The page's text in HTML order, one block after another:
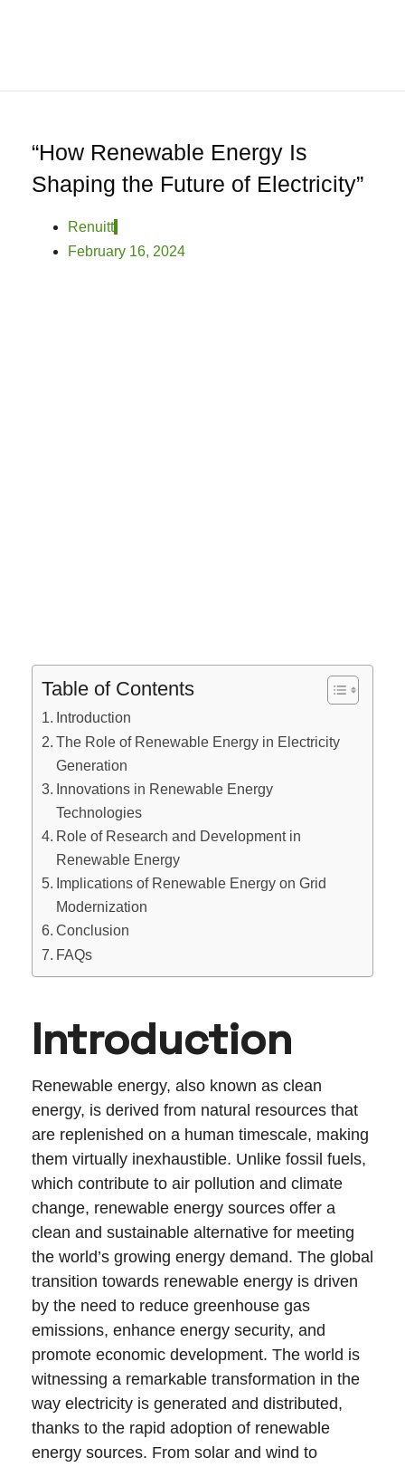
We
Product
Contact
“How Renewable Energy Is
Shaping the Future of Electricity”
Renuitt
February 16, 2024
Table of Contents
Introduction
The Role of Renewable Energy in Electricity
Generation
Innovations in Renewable Energy
Technologies
Role of Research and Development in
Renewable Energy
Implications of Renewable Energy on Grid
Modernization
Conclusion
FAQs
Introduction
Renewable energy, also known as clean
energy, is derived from natural resources that
are replenished on a human timescale, making
them virtually inexhaustible. Unlike fossil fuels,
which contribute to air pollution and climate
change, renewable energy sources offer a
clean and sustainable alternative for meeting
the world’s growing energy demand. The global
transition towards renewable energy is driven
by the need to reduce greenhouse gas
emissions, enhance energy security, and
promote economic development. The world is
witnessing a remarkable transformation in the
way electricity is generated and distributed,
thanks to the rapid adoption of renewable
energy sources. From solar and wind to